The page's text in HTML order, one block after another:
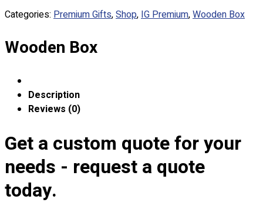
Shop
Apparels
Apparels
Premium Gifts
About
Portfolio
Round Neck & V Neck T-Shirts
Categories: Premium Gifts,Shop,IG Premium,Wooden Box
Wooden Box
Description
Reviews (0)
Get a custom quote for your
needs - request a quote
today.